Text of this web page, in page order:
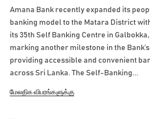
Amana Bank recently expanded its
banking model to the Matara District
its 35th Self Banking Centre in
marking another milestone in the
providing accessible and convenient
across Sri Lanka. The Self-Banking...
மேலதிக விபரங்களுக்கு